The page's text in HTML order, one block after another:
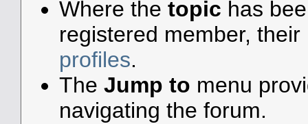
Where the topic has
registered member,
profiles.
The Jump to menu
navigating the forum.